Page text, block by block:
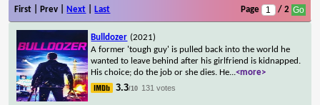
First | Prev | Next Last Page / 2
Bulldozer (2021)
A former 'tough guy' is pulled back into the world he
wanted to leave behind after his girlfriend is kidnapped.
His choice; do the job or she dies. He...<more>
3.3/10 131 votes